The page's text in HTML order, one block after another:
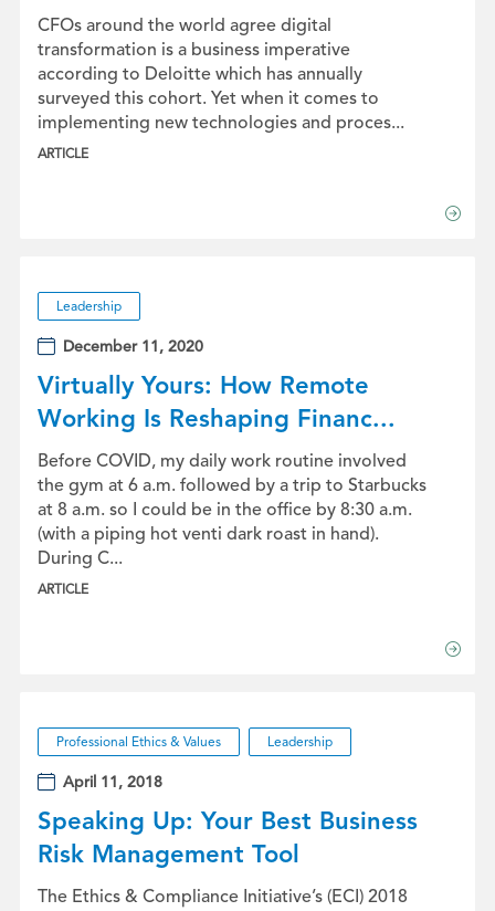
CFOs around the world agree digital
transformation is a business imperative
according to Deloitte which has annually
surveyed this cohort. Yet when it comes to
implementing new technologies and proces...
ARTICLE
Leadership
December 11, 2020
Virtually Yours: How Remote
Working Is Reshaping Financ...
Before COVID, my daily work routine involved
the gym at 6 a.m. followed by a trip to Starbucks
at 8 a.m. so I could be in the office by 8:30 a.m.
(with a piping hot venti dark roast in hand).
During C...
ARTICLE
Professional Ethics & Values Leadership
April 11, 2018
Speaking Up: Your Best Business
Risk Management Tool
The Ethics & Compliance Initiative’s (ECI) 2018